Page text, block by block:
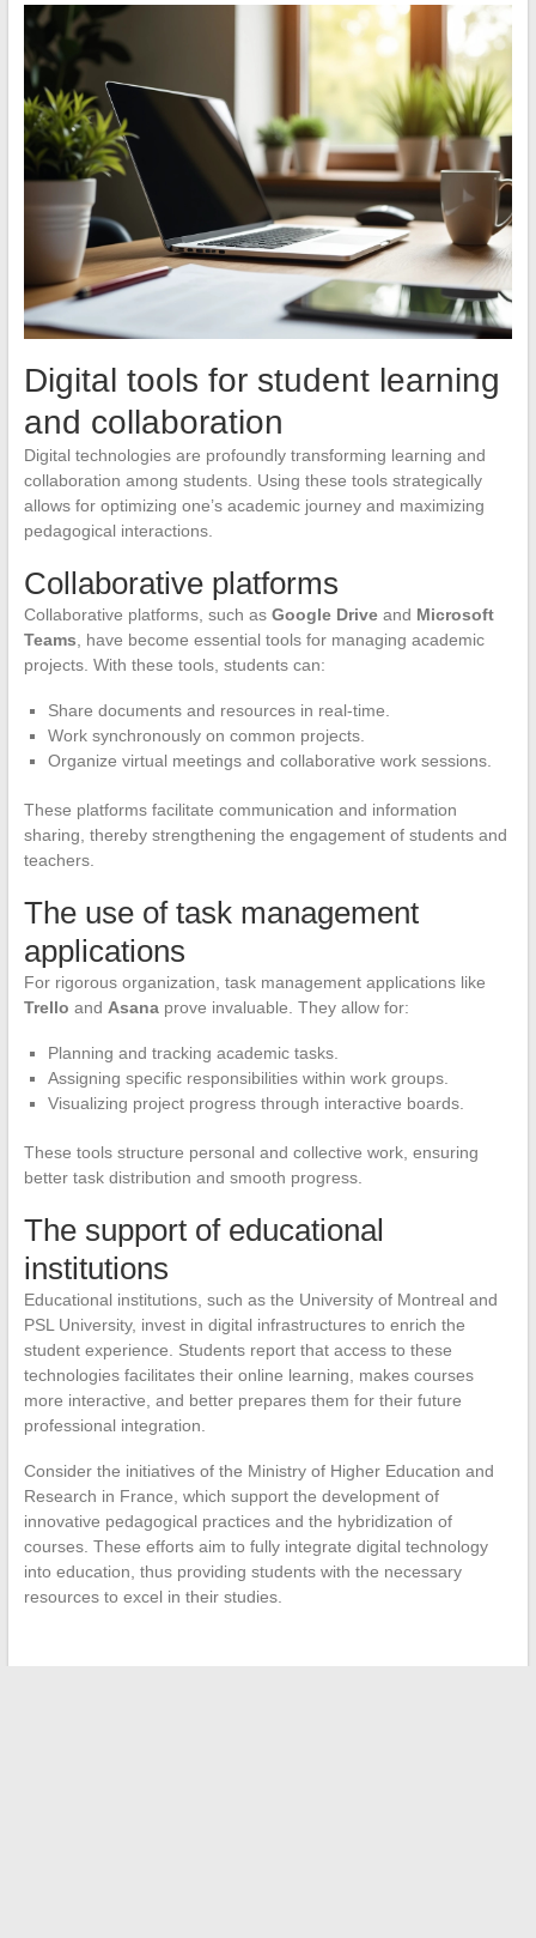
Digital tools for student learning
and collaboration
Digital technologies are profoundly transforming learning and
collaboration among students. Using these tools strategically
allows for optimizing one’s academic journey and maximizing
pedagogical interactions.
Collaborative platforms
Collaborative platforms, such as Google Driveand Microsoft
Teams, have become essential tools for managing academic
projects. With these tools, students can:
Share documents and resources in real-time.
Work synchronously on common projects.
Organize virtual meetings and collaborative work sessions.
These platforms facilitate communication and information
sharing, thereby strengthening the engagement of students and
teachers.
The use of task management
applications
For rigorous organization, task management applications like
Trello and Asanaprove invaluable. They allow for:
Planning and tracking academic tasks.
Assigning specific responsibilities within work groups.
Visualizing project progress through interactive boards.
These tools structure personal and collective work, ensuring
better task distribution and smooth progress.
The support of educational
institutions
Educational institutions, such as the University of Montreal and
PSL University, invest in digital infrastructures to enrich the
student experience. Students report that access to these
technologies facilitates their online learning, makes courses
more interactive, and better prepares them for their future
professional integration.
Consider the initiatives of the Ministry of Higher Education and
Research in France, which support the development of
innovative pedagogical practices and the hybridization of
courses. These efforts aim to fully integrate digital technology
into education, thus providing students with the necessary
resources to excel in their studies.